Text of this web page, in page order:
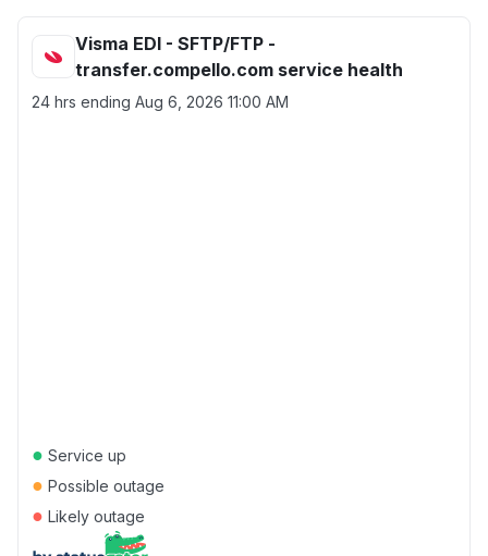
Visma EDI - SFTP/FTP -
transfer.compello.com service health
24 hrs ending Aug 6, 2026 11:00 AM
● Service up
● Possible outage
● Likely outage